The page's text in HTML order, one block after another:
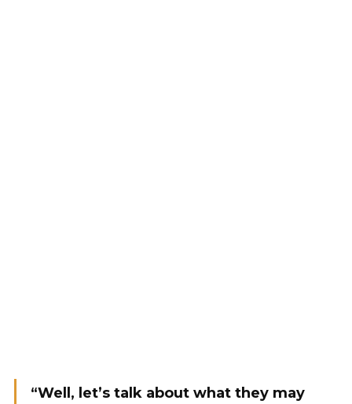
“Well, let’s talk about what they may